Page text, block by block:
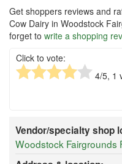
Get shoppers reviews and
Cow Dairy in Woodstock
forget to write a shopping
Click to vote:
4/5, 1
Vendor/specialty shop
Woodstock Fairgrounds